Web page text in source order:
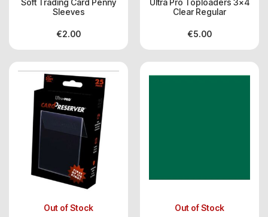
Soft Trading Card Penny
Sleeves
€2.00
Ultra Pro Toploaders 3×4
Clear Regular
€5.00
Out of Stock
Out of Stock